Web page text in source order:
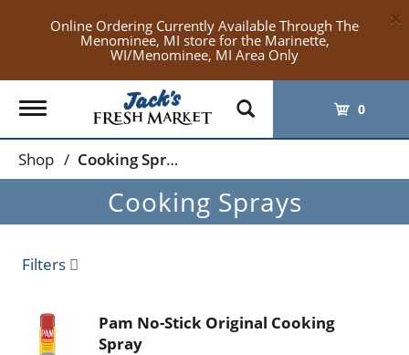
Online Ordering Currently Available Through The
Menominee, MI store for the Marinette,
WI/Menominee, MI Area Only
×
Toggle
navigation
0
Shop / Cooking Sprays
Cooking Sprays
Filters
Pam No-Stick Original Cooking
Spray